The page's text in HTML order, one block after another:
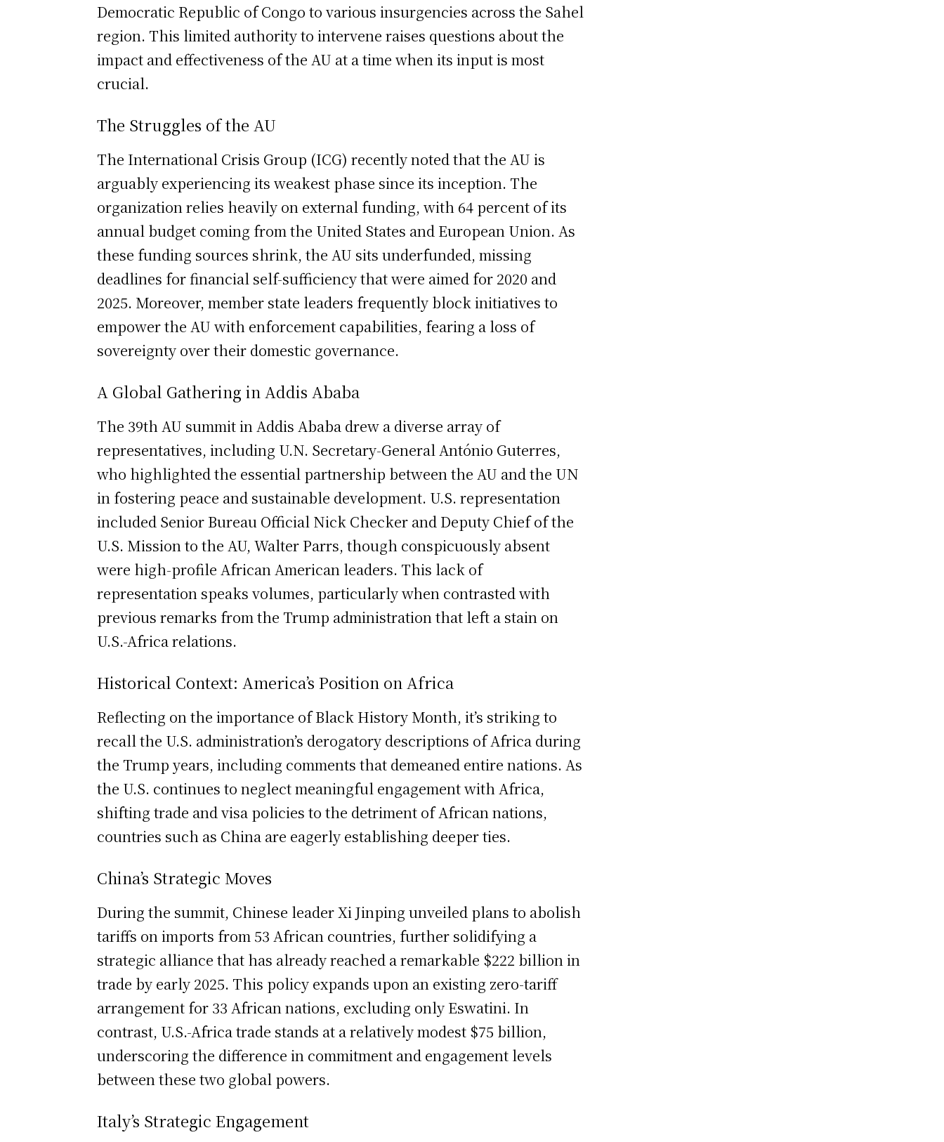
Democratic Republic of Congo to various insurgencies across the Sahel
region. This limited authority to intervene raises questions about the
impact and effectiveness of the AU at a time when its input is most
crucial.
The Struggles of the AU
The International Crisis Group (ICG) recently noted that the AU is
arguably experiencing its weakest phase since its inception. The
organization relies heavily on external funding, with 64 percent of its
annual budget coming from the United States and European Union. As
these funding sources shrink, the AU sits underfunded, missing
deadlines for financial self-sufficiency that were aimed for 2020 and
2025. Moreover, member state leaders frequently block initiatives to
empower the AU with enforcement capabilities, fearing a loss of
sovereignty over their domestic governance.
A Global Gathering in Addis Ababa
The 39th AU summit in Addis Ababa drew a diverse array of
representatives, including U.N. Secretary-General António Guterres,
who highlighted the essential partnership between the AU and the UN
in fostering peace and sustainable development. U.S. representation
included Senior Bureau Official Nick Checker and Deputy Chief of the
U.S. Mission to the AU, Walter Parrs, though conspicuously absent
were high-profile African American leaders. This lack of
representation speaks volumes, particularly when contrasted with
previous remarks from the Trump administration that left a stain on
U.S.-Africa relations.
Historical Context: America’s Position on Africa
Reflecting on the importance of Black History Month, it’s striking to
recall the U.S. administration’s derogatory descriptions of Africa during
the Trump years, including comments that demeaned entire nations. As
the U.S. continues to neglect meaningful engagement with Africa,
shifting trade and visa policies to the detriment of African nations,
countries such as China are eagerly establishing deeper ties.
China’s Strategic Moves
During the summit, Chinese leader Xi Jinping unveiled plans to abolish
tariffs on imports from 53 African countries, further solidifying a
strategic alliance that has already reached a remarkable $222 billion in
trade by early 2025. This policy expands upon an existing zero-tariff
arrangement for 33 African nations, excluding only Eswatini. In
contrast, U.S.-Africa trade stands at a relatively modest $75 billion,
underscoring the difference in commitment and engagement levels
between these two global powers.
Italy’s Strategic Engagement